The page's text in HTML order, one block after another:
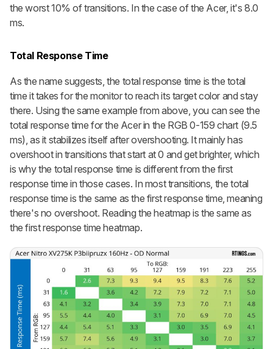
the worst 10% of transitions. In the case of the Acer, it's 8.0
ms.
Total Response Time
As the name suggests, the total response time is the total
time it takes for the monitor to reach its target color and stay
there. Using the same example from above, you can see the
total response time for the Acer in the RGB 0-159 chart (9.5
ms), as it stabilizes itself after overshooting. It mainly has
overshoot in transitions that start at 0 and get brighter, which
is why the total response time is different from the first
response time in those cases. In most transitions, the total
response time is the same as the first response time, meaning
there's no overshoot. Reading the heatmap is the same as
the first response time heatmap.